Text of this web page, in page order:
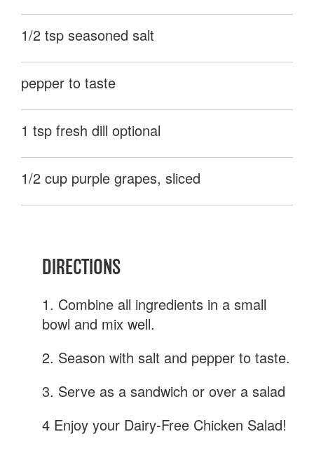
1/2 tsp seasoned salt
pepper to taste
1 tsp fresh dill optional
1/2 cup purple grapes, sliced
DIRECTIONS
1. Combine all ingredients in a small
bowl and mix well.
2. Season with salt and pepper to taste.
3. Serve as a sandwich or over a salad
4 Enjoy your Dairy-Free Chicken Salad!